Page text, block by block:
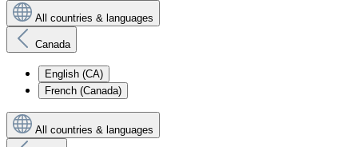
All countries & languages
Canada
English (CA)
French (Canada)
All countries & languages